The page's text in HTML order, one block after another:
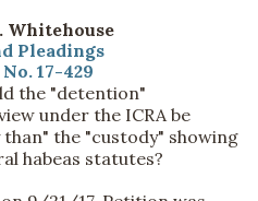
Whitehouse
Pleadings
17-429
the "detention"
under the ICRA be
the "custody" showing
habeas statutes?